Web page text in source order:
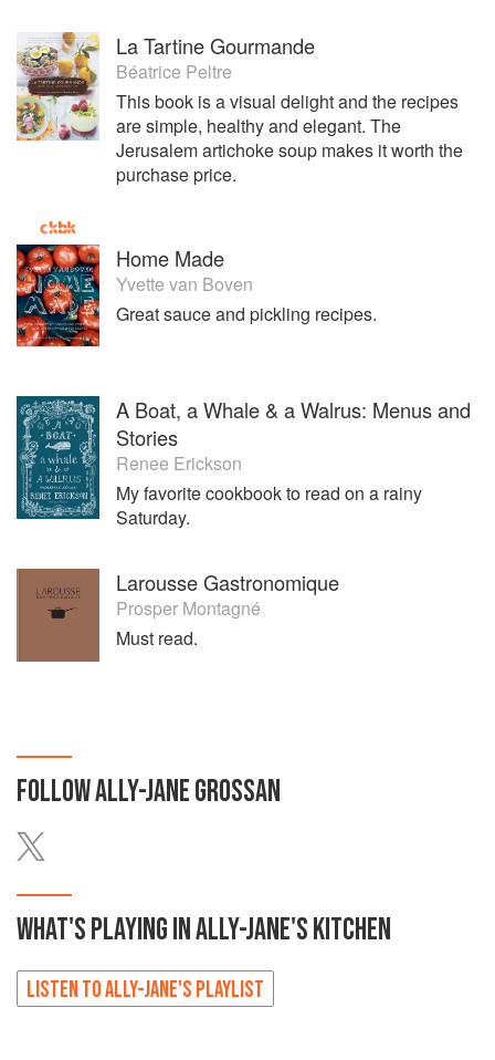
La Tartine Gourmande
Béatrice Peltre
This book is a visual delight and the recipes
are simple, healthy and elegant. The
Jerusalem artichoke soup makes it worth the
purchase price.
Home Made
Yvette van Boven
Great sauce and pickling recipes.
A Boat, a Whale & a Walrus: Menus and
Stories
Renee Erickson
My favorite cookbook to read on a rainy
Saturday.
Larousse Gastronomique
Prosper Montagné
Must read.
FOLLOWALLY-JANE GROSSAN
WHAT'S PLAYING INALLY-JANE'SKITCHEN
LISTEN TOALLY-JANE'S PLAYLIST